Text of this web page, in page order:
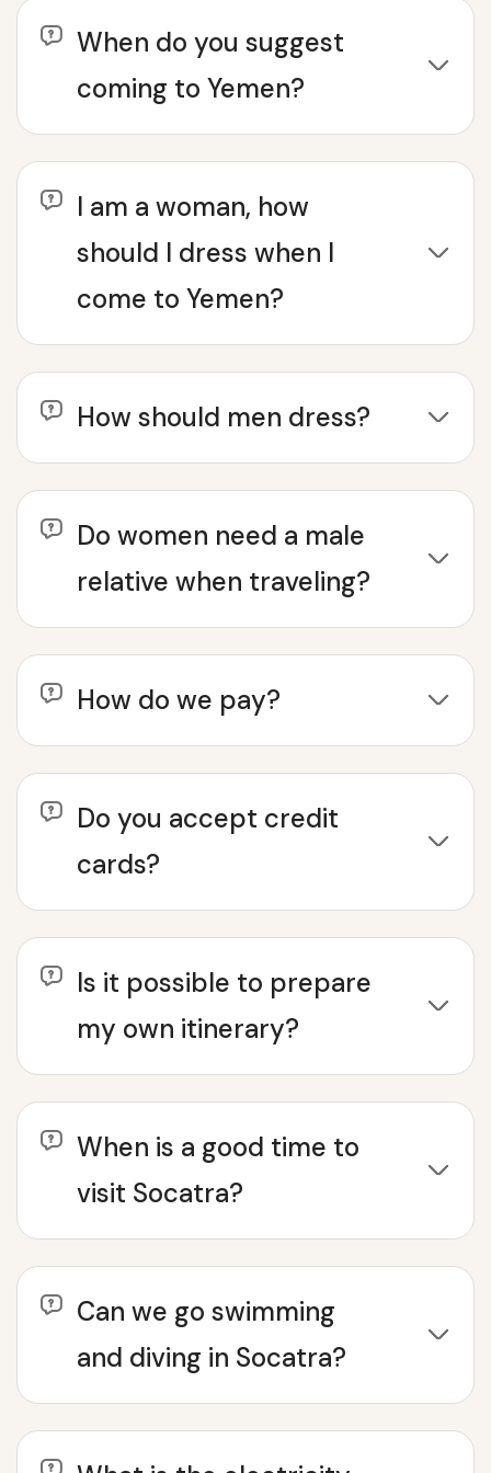
When do you suggest
coming to Yemen?
I am a woman, how
should I dress when I
come to Yemen?
How should men dress?
Do women need a male
relative when traveling?
How do we pay?
Do you accept credit
cards?
Is it possible to prepare
my own itinerary?
When is a good time to
visit Socatra?
Can we go swimming
and diving in Socatra?